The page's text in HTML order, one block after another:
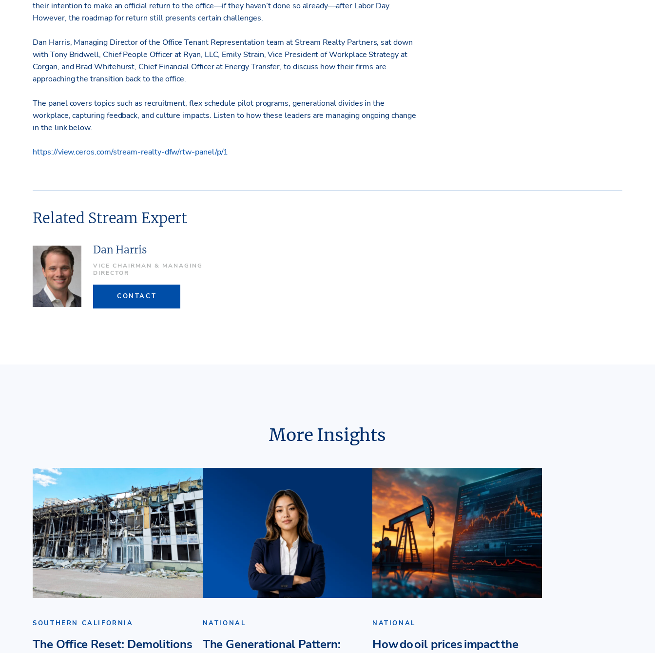
their intention to make an official return to the office—if they haven’t done so already—after Labor Day.
However, the roadmap for return still presents certain challenges.
Dan Harris, Managing Director of the Office Tenant Representation team at Stream Realty Partners, sat down
with Tony Bridwell, Chief People Officer at Ryan, LLC, Emily Strain, Vice President of Workplace Strategy at
Corgan, and Brad Whitehurst, Chief Financial Officer at Energy Transfer, to discuss how their firms are
approaching the transition back to the office.
The panel covers topics such as recruitment, flex schedule pilot programs, generational divides in the
workplace, capturing feedback, and culture impacts. Listen to how these leaders are managing ongoing change
in the link below.
https://view.ceros.com/stream-realty-dfw/rtw-panel/p/1
Related Stream Expert
Dan Harris
VICE CHAIRMAN & MANAGING
DIRECTOR
CONTACT
More Insights
SOUTHERN CALIFORNIA
The Office Reset: Demolitions
NATIONAL
The Generational Pattern:
NATIONAL
How do oil prices impact the